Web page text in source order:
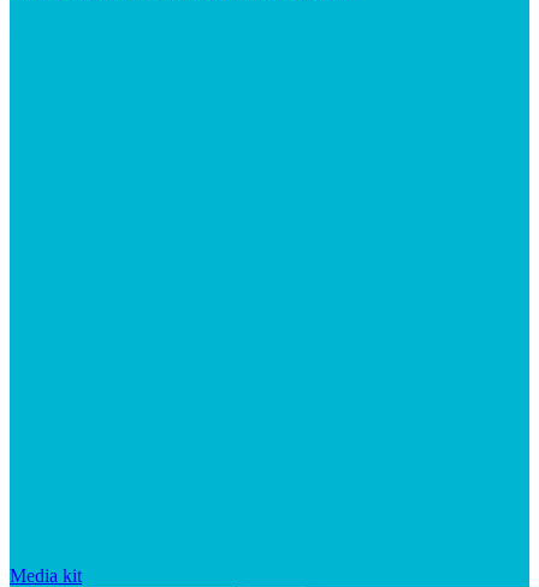
Media kit